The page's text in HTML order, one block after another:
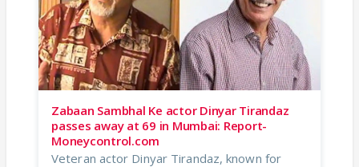
Zabaan Sambhal Ke actor Dinyar Tirandaz
passes away at 69 in Mumbai: Report-
Moneycontrol.com
Veteran actor Dinyar Tirandaz, known for